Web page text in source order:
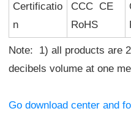
Certificatio
n
CCC CE
RoHS
Note: 1) all products are
decibels volume at one
Go download center and